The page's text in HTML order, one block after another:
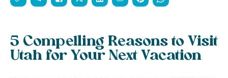
5 Compelling Reasons to Visit
Utah for Your Next Vacation